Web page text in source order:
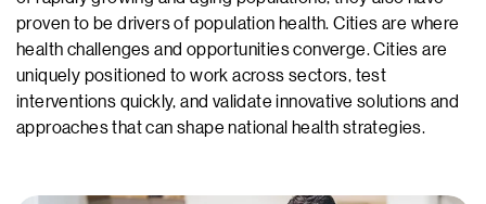
proven to be drivers of population health. Cities are where
health challenges and opportunities converge. Cities are
uniquely positioned to work across sectors, test
interventions quickly, and validate innovative solutions and
approaches that can shape national health strategies.